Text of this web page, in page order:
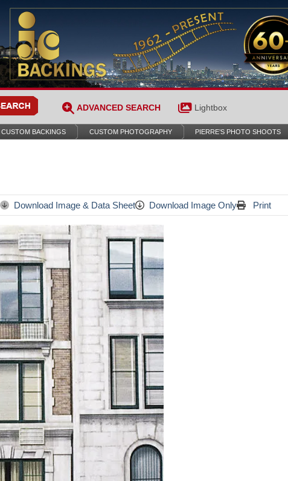
ADVANCED SEARCH Lightbox
CUSTOM BACKINGS CUSTOM PHOTOGRAPHY PIERRE’S PHOTO SHOOTS
Download Image & Data Sheet Download Image Only Print